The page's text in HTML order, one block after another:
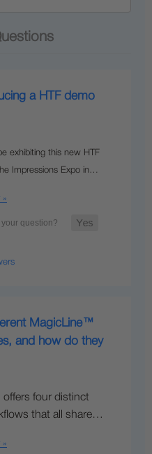
a HTF demo
exhibiting this new HTF
Impressions Expo in…
»
MagicLine™
and how do they
four distinct
that all share…
»